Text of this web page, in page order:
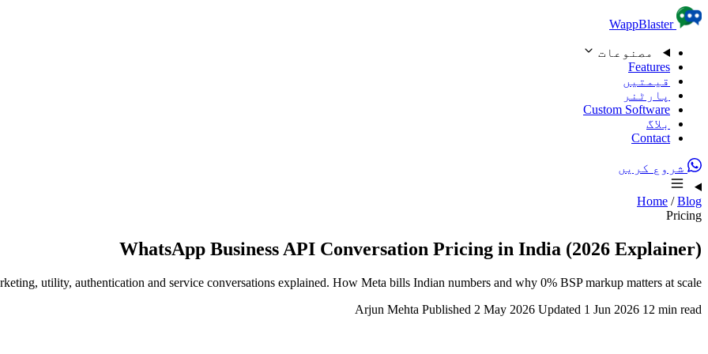
Skip to content
WappBlaster
مصنوعات
Features
قیمتیں
پارٹنر
Custom Software
بلاگ
Contact
شروع کریں
Home / Blog
Pricing
WhatsApp Business API Conversation Pricing in India (2026 Explainer)
utility, authentication and service conversations explained. How Meta bills Indian numbers and why 0% BSP markup matters at scale.
Arjun Mehta Published 2 May 2026 Updated 1 Jun 2026 12 min read